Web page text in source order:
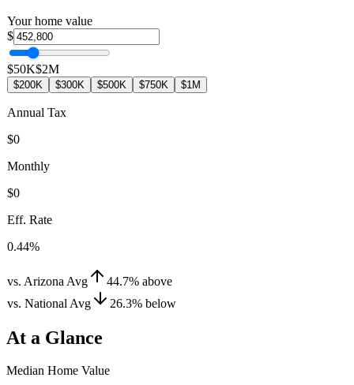
Your home value
$
$50K$2M
$200K $300K $500K $750K $1M
Annual Tax
$0
Monthly
$0
Eff. Rate
0.44%
vs. Arizona Avg 44.7% above
vs. National Avg
26.3% below
At a Glance
Median Home Value